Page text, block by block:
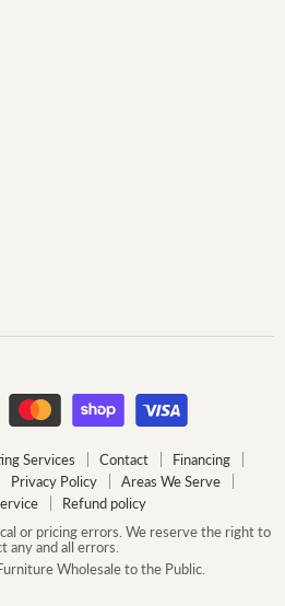
Services Contact
Financing
Privacy Policy
Areas We Serve
Refund policy
or pricing errors. We reserve the right to
any and all errors.
Wholesale to the Public.